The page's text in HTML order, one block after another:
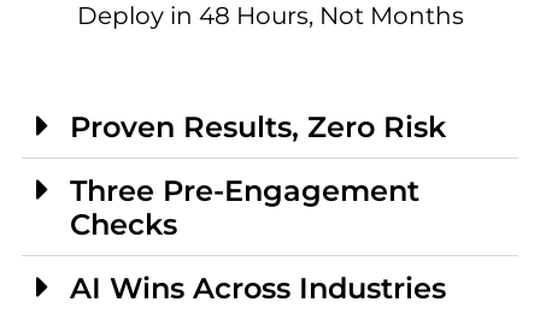
Deploy in 48 Hours, Not Months
Proven Results, Zero Risk
Three Pre-Engagement
Checks
AI Wins Across Industries